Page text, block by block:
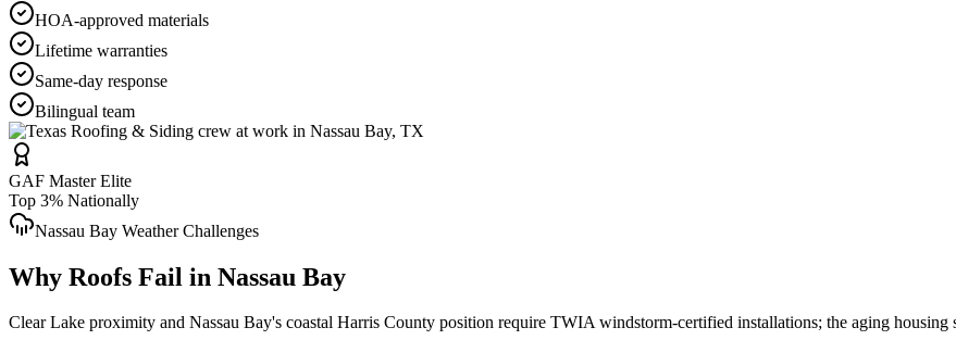
HOA-approved materials
Lifetime warranties
Same-day response
Bilingual team
GAF Master Elite
Top 3% Nationally
Nassau Bay Weather Challenges
Why Roofs Fail in Nassau Bay
Clear Lake proximity and Nassau Bay's coastal Harris County position require TWIA windstorm-certified installations; the aging housing